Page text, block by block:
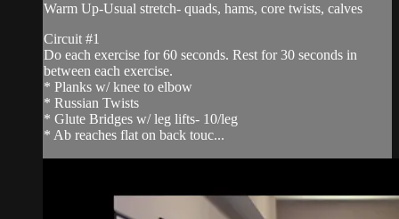
Warm Up-Usual stretch- quads, hams, core twists, calves
Circuit #1
Do each exercise for 60 seconds. Rest for 30 seconds in
between each exercise.
* Planks w/ knee to elbow
* Russian Twists
* Glute Bridges w/ leg lifts- 10/leg
* Ab reaches flat on back touc...